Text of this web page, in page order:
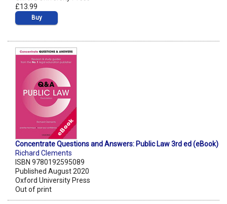
£13.99
Buy
Concentrate Questions and Answers: Public Law 3rd ed (eBook)
Richard Clements
ISBN 9780192595089
Published August 2020
Oxford University Press
Out of print